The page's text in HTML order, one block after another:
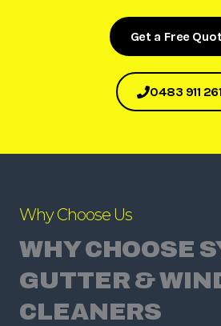
Get a Free
0483 911 261
Why Choose Us
WHY CHOOSE
GUTTER &
CLEANERS